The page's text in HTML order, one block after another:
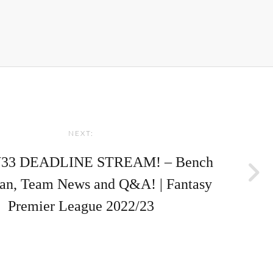
NEXT:
DEADLINE STREAM! – Bench
Team News and Q&A! | Fantasy
Premier League 2022/23